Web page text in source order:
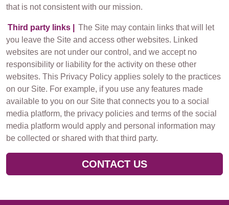
that is not consistent with our mission.
Third party links |
The Site may contain links that will let
you leave the Site and access other websites. Linked
websites are not under our control, and we accept no
responsibility or liability for the activity on these other
websites. This Privacy Policy applies solely to the practices
on our Site. For example, if you use any features made
available to you on our Site that connects you to a social
media platform, the privacy policies and terms of the social
media platform would apply and personal information may
be collected or shared with that third party.
CONTACT US